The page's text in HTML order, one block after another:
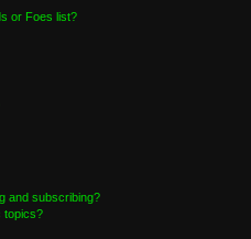
or Foes list?
and subscribing?
topics?